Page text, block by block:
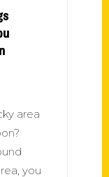
area
you